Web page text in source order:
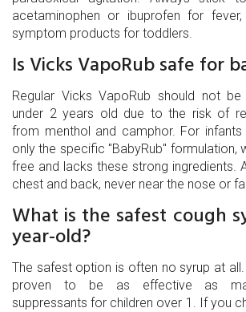
acetaminophen or ibuprofen for
symptom products for toddlers.
Is Vicks VapoRub safe for
Regular Vicks VapoRub should not
under 2 years old due to the risk of
from menthol and camphor. For infants
only the specific "BabyRub" formulation,
free and lacks these strong ingredients.
chest and back, never near the nose or
What is the safest cough
year-old?
The safest option is often no syrup at
proven to be as effective as
suppressants for children over 1. If you